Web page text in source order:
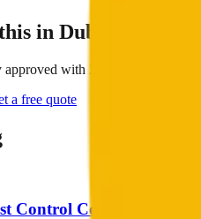
in Dubai?
with 24/7 response.
a free quote
Control Cost in Dubai